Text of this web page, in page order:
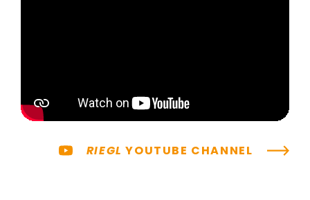
RIEGL YOUTUBE CHANNEL